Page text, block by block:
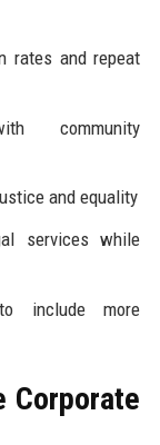
rates and repeat
community
and equality
services while
include more
Corporate